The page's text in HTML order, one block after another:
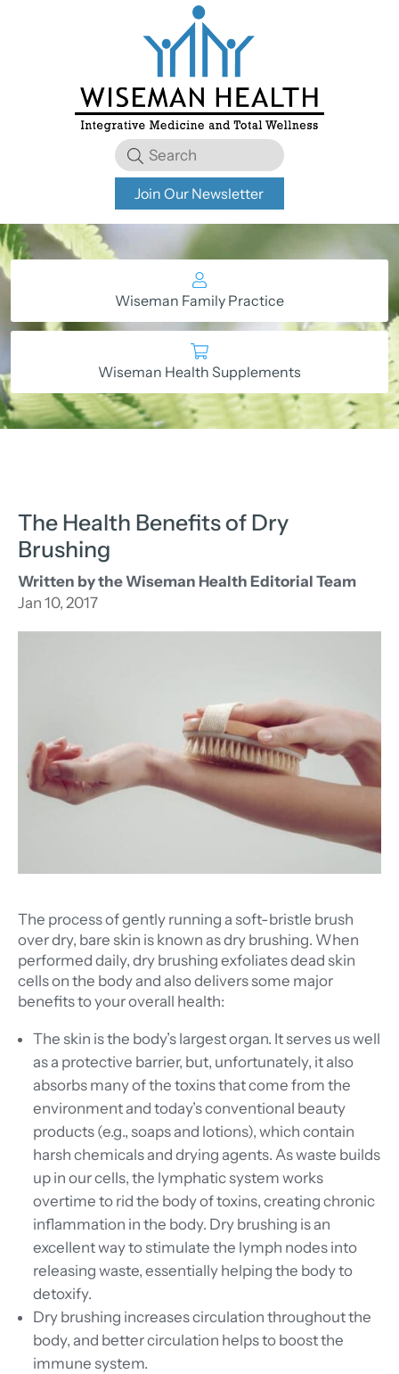
Join Our Newsletter
Wiseman Family Practice
Wiseman Health Supplements
The Health Benefits of Dry
Brushing
Written by the Wiseman Health Editorial Team
Jan 10, 2017
The process of gently running a soft-bristle brush
over dry, bare skin is known as dry brushing. When
performed daily, dry brushing exfoliates dead skin
cells on the body and also delivers some major
benefits to your overall health:
The skin is the body’s largest organ. It serves us well
as a protective barrier, but, unfortunately, it also
absorbs many of the toxins that come from the
environment and today’s conventional beauty
products (e.g., soaps and lotions), which contain
harsh chemicals and drying agents. As waste builds
up in our cells, the lymphatic system works
overtime to rid the body of toxins, creating chronic
inflammation in the body. Dry brushing is an
excellent way to stimulate the lymph nodes into
releasing waste, essentially helping the body to
detoxify.
Dry brushing increases circulation throughout the
body, and better circulation helps to boost the
immune system.